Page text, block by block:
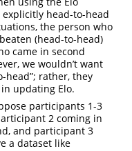
head-to-head
the person who
(head-to-head)
came in second
we wouldn’t want
head”; rather, they
updating Elo.
participants 1-3
2 coming in
and participant 3
a dataset like